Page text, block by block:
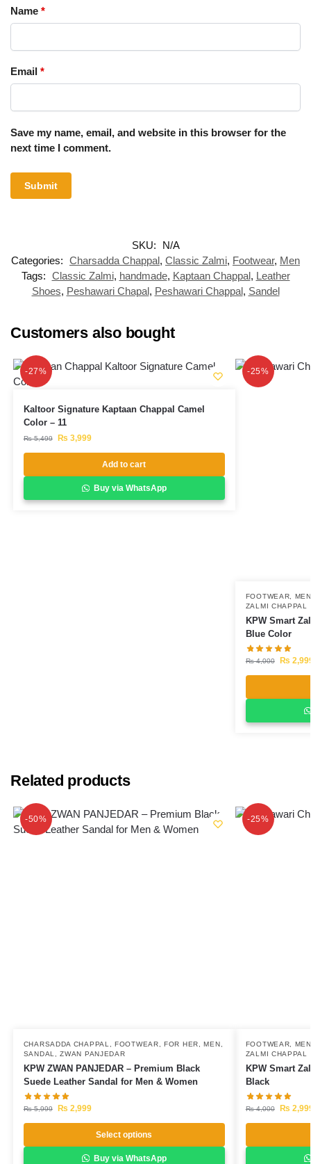
Name *
Email *
Save my name, email, and website in this browser for the
next time I comment.
SKU:
N/A
Categories: Charsadda Chappal, Classic Zalmi, Footwear, Men
Tags: Classic Zalmi, handmade, Kaptaan Chappal, Leather
Shoes, Peshawari Chapal, Peshawari Chappal, Sandel
Customers also bought
-27%
Kaltoor Signature Kaptaan Chappal Camel
Color – 11
₨5,499 ₨ 3,999
Add to cart
Buy via WhatsApp
-25%
FOOTWEAR,
MEN
ZALMI CHAPPAL
KPW Smart
Blue Color
₨4,000 ₨
Related products
-50%
CHARSADDA CHAPPAL ,FOOTWEAR ,FOR HER ,MEN
SANDAL
,ZWAN PANJEDAR
KPW ZWAN PANJEDAR – Premium Black
Suede Leather Sandal for Men & Women
₨5,999 ₨ 2,999
Select options
Buy via WhatsApp
-25%
FOOTWEAR
MEN
ZALMI CHAPPAL
KPW Smart
Black
₨4,000 ₨